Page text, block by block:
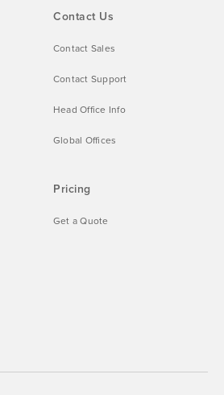
Pricing
Get a Quote
Contact Us
Contact Sales
Contact Support
Head Office Info
Global Offices